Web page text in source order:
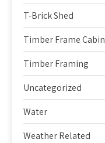
T-Brick Shed
Timber Frame Cabin
Timber Framing
Uncategorized
Water
Weather Related